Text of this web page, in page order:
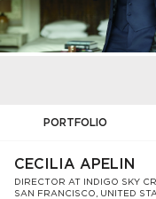
PORTFOLIO
CECILIA APELIN
DIRECTOR AT INDIGO SKY
SAN FRANCISCO, UNITED